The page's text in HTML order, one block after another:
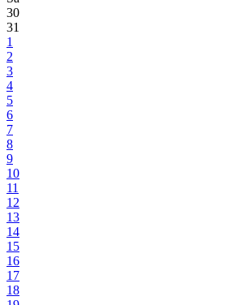
30
31
1
2
3
4
5
6
7
8
9
10
11
12
13
14
15
16
17
18